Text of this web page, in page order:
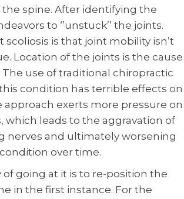
the spine. After identifying the
to ‘’unstuck’’ the joints.
is that joint mobility isn’t
Location of the joints is the cause
use of traditional chiropractic
condition has terrible effects on
approach exerts more pressure on
which leads to the aggravation of
nerves and ultimately worsening
over time.
of going at it is to re-position the
in the first instance. For the